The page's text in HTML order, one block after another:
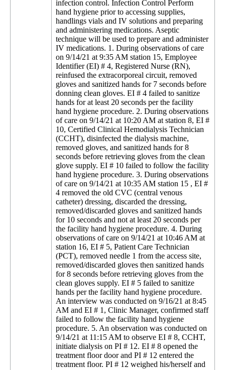
infection control. Infection Control Perform
hand hygiene prior to accessing supplies,
handlings vials and IV solutions and preparing
and administering medications. Aseptic
technique will be used to prepare and administer
IV medications. 1. During observations of care
on 9/14/21 at 9:35 AM station 15, Employee
Identifier (EI) # 4, Registered Nurse (RN),
reinfused the extracorporeal circuit, removed
gloves and sanitized hands for 7 seconds before
donning clean gloves. EI # 4 failed to sanitize
hands for at least 20 seconds per the facility
hand hygiene procedure. 2. During observations
of care on 9/14/21 at 10:20 AM at station 8, EI #
10, Certified Clinical Hemodialysis Technician
(CCHT), disinfected the dialysis machine,
removed gloves, and sanitized hands for 8
seconds before retrieving gloves from the clean
glove supply. EI # 10 failed to follow the facility
hand hygiene procedure. 3. During observations
of care on 9/14/21 at 10:35 AM station 15 , EI #
4 removed the old CVC (central venous
catheter) dressing, discarded the dressing,
removed/discarded gloves and sanitized hands
for 10 seconds and not at least 20 seconds per
the facility hand hygiene procedure. 4. During
observations of care on 9/14/21 at 10:46 AM at
station 16, EI # 5, Patient Care Technician
(PCT), removed needle 1 from the access site,
removed/discarded gloves then sanitized hands
for 8 seconds before retrieving gloves from the
clean gloves supply. EI # 5 failed to sanitize
hands per the facility hand hygiene procedure.
An interview was conducted on 9/16/21 at 8:45
AM and EI # 1, Clinic Manager, confirmed staff
failed to follow the facility hand hygiene
procedure. 5. An observation was conducted on
9/14/21 at 11:15 AM to observe EI # 8, CCHT,
initiate dialysis on PI # 12. EI # 8 opened the
treatment floor door and PI # 12 entered the
treatment floor. PI # 12 weighed his/herself and